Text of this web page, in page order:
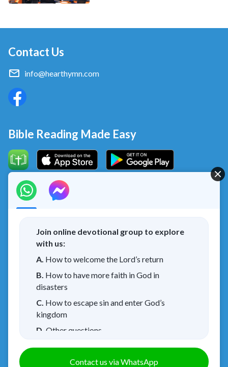
Contact Us
info@hearthymn.com
Bible Reading Made Easy
Concerning the Lord’s Return
I have read and agree to the
Connect with us on Messenger
About Us | Terms of Use
Cookies Policy
Credits
Copyright © 2026
reserved.
Join online devotional group to explore
with us:
A. How to welcome the Lord’s return
B. How to have more faith in God in
disasters
C. How to escape sin and enter God’s
kingdom
D. Other questions
Contact us via WhatsApp